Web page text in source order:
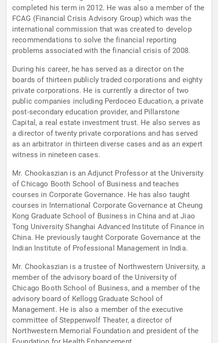
completed his term in 2012. He was also a member of the
FCAG (Financial Crisis Advisory Group) which was the
international commission that was created to develop
recommendations to solve the financial reporting
problems associated with the financial crisis of 2008.
During his career, he has served as a director on the
boards of thirteen publicly traded corporations and eighty
private corporations. He is currently a director of two
public companies including Perdoceo Education, a private
post-secondary education provider, and Pillarstone
Capital, a real estate investment trust. He also serves as
a director of twenty private corporations and has served
as an arbitrator in thirteen diverse cases and as an expert
witness in nineteen cases.
Mr. Chookaszian is an Adjunct Professor at the University
of Chicago Booth School of Business and teaches
courses in Corporate Governance. He has also taught
courses in International Corporate Governance at Cheung
Kong Graduate School of Business in China and at Jiao
Tong University Shanghai Advanced Institute of Finance in
China. He previously taught Corporate Governance at the
Indian Institute of Professional Management in India.
Mr. Chookaszian is a trustee of Northwestern University, a
member of the advisory board of the University of
Chicago Booth School of Business, and a member of the
advisory board of Kellogg Graduate School of
Management. He is also a member of the executive
committee of Steppenwolf Theater, a director of
Northwestern Memorial Foundation and president of the